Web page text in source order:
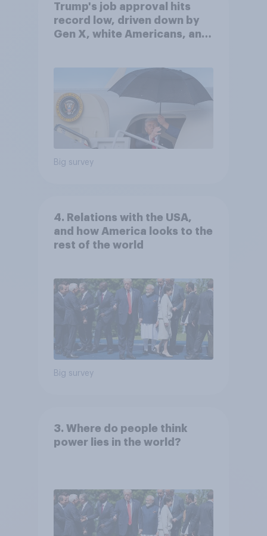
Trump's job approval hits
record low, driven down by
Gen X, white Americans, and
Big survey
4. Relations with the USA,
and how America looks to the
rest of the world
Big survey
3. Where do people think
power lies in the world?